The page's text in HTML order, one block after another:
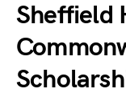
Sheffield